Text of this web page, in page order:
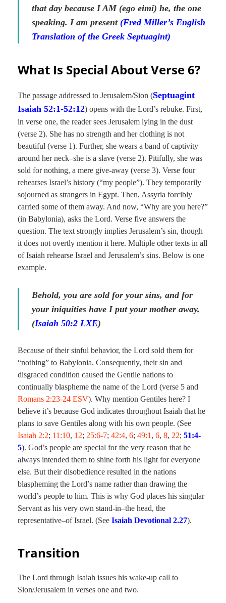
that day because I AM (ego eimi) he, the one
speaking. I am present (Fred Miller’s English
Translation of the Greek Septuagint)
What Is Special About Verse 6?
The passage addressed to Jerusalem/Sion (Septuagint
Isaiah 52:1-52:12) opens with the Lord’s rebuke. First,
in verse one, the reader sees Jerusalem lying in the dust
(verse 2). She has no strength and her clothing is not
beautiful (verse 1). Further, she wears a band of captivity
around her neck–she is a slave (verse 2). Pitifully, she was
sold for nothing, a mere give-away (verse 3). Verse four
rehearses Israel’s history (“my people”). They temporarily
sojourned as strangers in Egypt. Then, Assyria forcibly
carried some of them away. And now, “Why are you here?”
(in Babylonia), asks the Lord. Verse five answers the
question. The text strongly implies Jerusalem’s sin, though
it does not overtly mention it here. Multiple other texts in all
of Isaiah rehearse Israel and Jerusalem’s sins. Below is one
example.
Behold, you are sold for your sins, and for
your iniquities have I put your mother away.
(Isaiah 50:2 LXE)
Because of their sinful behavior, the Lord sold them for
“nothing” to Babylonia. Consequently, their sin and
disgraced condition caused the Gentile nations to
continually blaspheme the name of the Lord (verse 5 and
Romans 2:23-24 ESV). Why mention Gentiles here? I
believe it’s because God indicates throughout Isaiah that he
plans to save Gentiles along with his own people. (See
Isaiah 2:2; 11:10, 12; 25:6-7; 42:4, 6; 49:1 , 6, 8, 22; 51:4-
5). God’s people are special for the very reason that he
always intended them to shine forth his light for everyone
else. But their disobedience resulted in the nations
blaspheming the Lord’s name rather than drawing the
world’s people to him. This is why God places his singular
Servant as his very own stand-in–the head, the
representative–of Israel. (See Isaiah Devotional 2.27).
Transition
The Lord through Isaiah issues his wake-up call to
Sion/Jerusalem in verses one and two.